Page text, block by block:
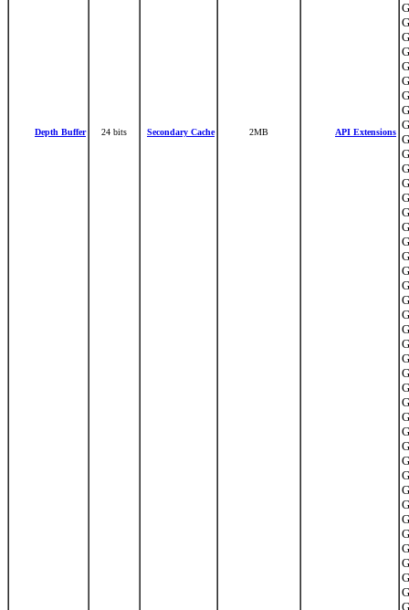
Depth Buffer 24 bits Secondary Cache 2MB API Extensions